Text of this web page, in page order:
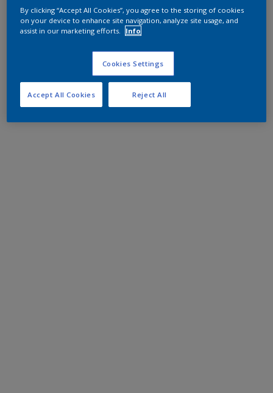
By clicking “Accept All Cookies”, you agree to the storing of cookies
on your device to enhance site navigation, analyze site usage, and
assist in our marketing efforts.
Info
Cookies Settings
Reject All
Accept All Cookies